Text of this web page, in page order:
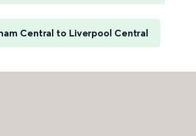
Central to Liverpool Central